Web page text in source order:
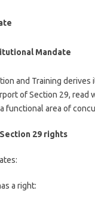
Mandate
and Training
of Section 29, read
functional area of
29 rights
a right: